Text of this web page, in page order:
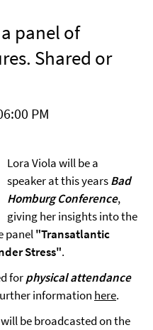
panel of
Shared or
PM
Lora Viola will be a
speaker at this yearsBad
Homburg Conference,
giving her insights into the
panel"Transatlantic
Stress".
forphysical attendance
information here.
be broadcasted on the